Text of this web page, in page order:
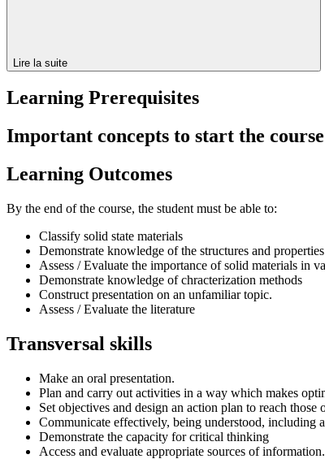
Lire la suite
Learning Prerequisites
Important concepts to start the course
Learning Outcomes
By the end of the course, the student must be able to:
Classify solid state materials
Demonstrate knowledge of the structures and
Assess / Evaluate the importance of solid materials in
Demonstrate knowledge of chracterization methods
Construct presentation on an unfamiliar topic.
Assess / Evaluate the literature
Transversal skills
Make an oral presentation.
Plan and carry out activities in a way which makes
Set objectives and design an action plan to reach those
Communicate effectively, being understood, including
Demonstrate the capacity for critical thinking
Access and evaluate appropriate sources of information.